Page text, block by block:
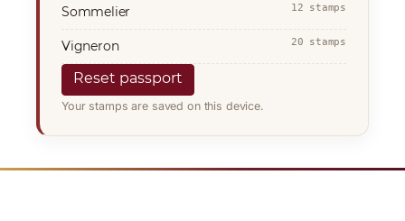
Sommelier 12 stamps
Vigneron 20 stamps
Reset passport
Your stamps are saved on this device.